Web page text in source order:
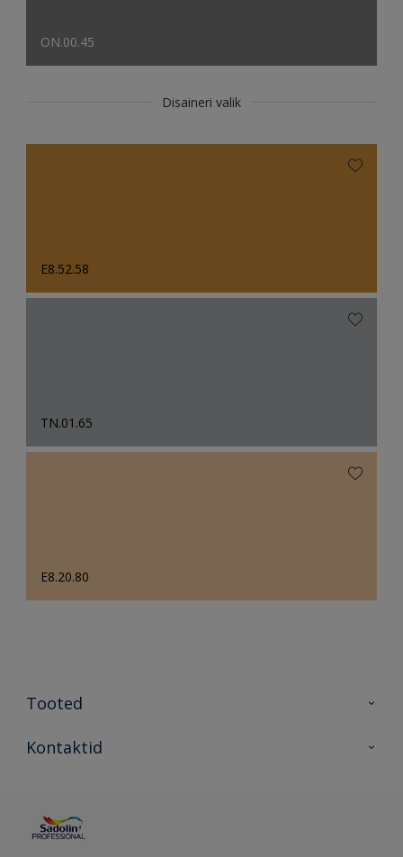
ON.00.45
Disaineri valik
E8.52.58
TN.01.65
E8.20.80
Tooted
Tooted
Kontaktid